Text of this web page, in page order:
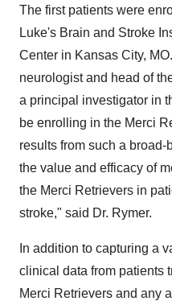
The first patients were
Luke's Brain and Stroke
Center in Kansas City,
neurologist and head of
a principal investigator in
be enrolling in the Merci
results from such a
the value and efficacy of
the Merci Retrievers in
stroke," said Dr. Rymer.
In addition to capturing a
clinical data from patients
Merci Retrievers and any